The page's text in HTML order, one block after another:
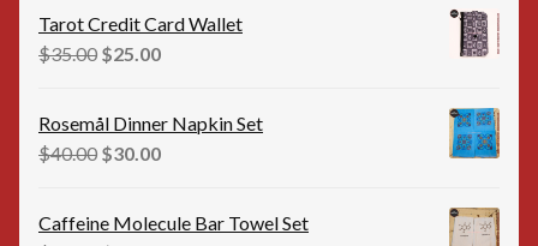
was:
$35.00.
Tarot Credit Card Wallet
$35.00 Original
was:
$35.00.
$25.00Current
is:
$25.00.
Rosemål Dinner Napkin Set
$40.00 Original
was:
$30.00Current
Caffeine Molecule Bar Towel Set